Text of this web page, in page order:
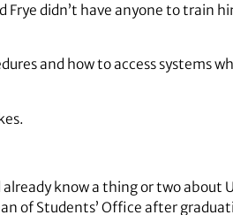
didn’t have anyone to train
and how to access systems
know a thing or two about
of Students’ Office after